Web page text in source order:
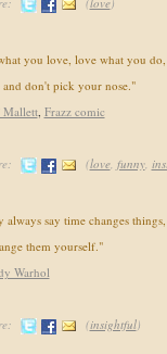
you love, love what you
and don't pick your nose."
Mallett, Frazz comic
(love, funny,
always say time changes
them yourself."
Warhol
(insightful)